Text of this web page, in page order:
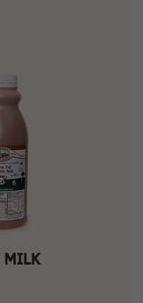
MILK